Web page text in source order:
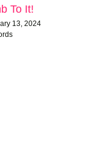
To It!
13, 2024